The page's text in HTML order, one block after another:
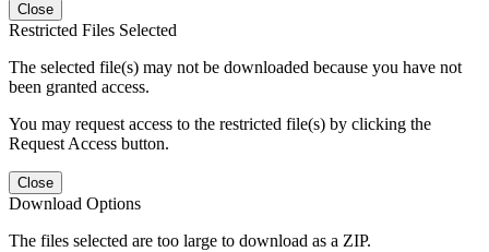
Close
Restricted Files Selected
The selected file(s) may not be downloaded because you have not
been granted access.
You may request access to the restricted file(s) by clicking the
Request Access button.
Close
Download Options
The files selected are too large to download as a ZIP.